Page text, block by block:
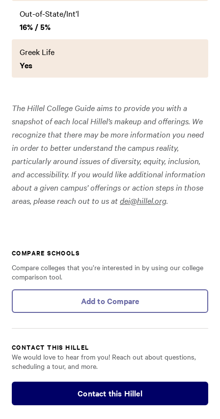
Out-of-State/Int’l
16% / 5%
Greek Life
Yes
The Hillel College Guide aims to provide you with a
snapshot of each local Hillel’s makeup and offerings. We
recognize that there may be more information you need
in order to better understand the campus reality,
particularly around issues of diversity, equity, inclusion,
and accessibility. If you would like additional information
about a given campus’ offerings or action steps in those
areas, please reach out to us atdei@hillel.org.
COMPARE SCHOOLS
Compare colleges that you’re interested in by using our college
comparison tool.
Add to Compare
CONTACT THIS HILLEL
We would love to hear from you! Reach out about questions,
scheduling a tour, and more.
Contact this Hillel